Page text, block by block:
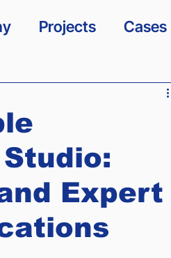
Projects Cases
Guidelines
Expert